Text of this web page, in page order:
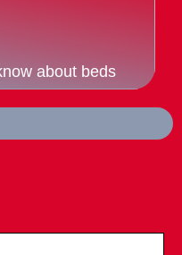
about beds